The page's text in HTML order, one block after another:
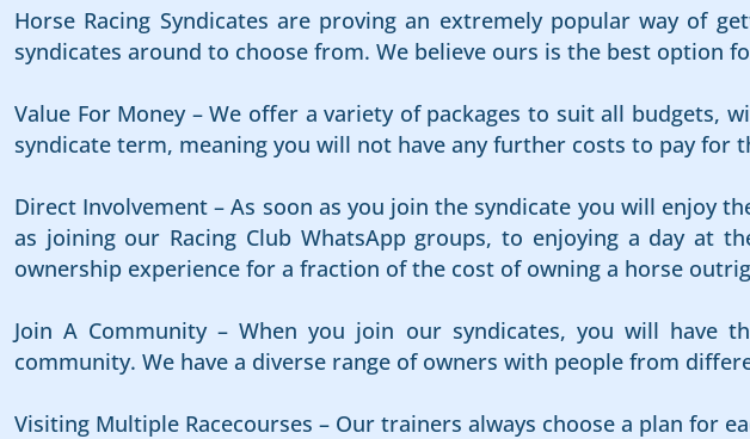
Horse Racing Syndicates are proving an extremely popular way of
syndicates around to choose from. We believe ours is the best option
Value For Money – We offer a variety of packages to suit all budgets,
syndicate term, meaning you will not have any further costs to pay for
Direct Involvement – As soon as you join the syndicate you will enjoy
as joining our Racing Club WhatsApp groups, to enjoying a day
ownership experience for a fraction of the cost of owning a horse
Join A Community – When you join our syndicates, you will have
community. We have a diverse range of owners with people from
Visiting Multiple Racecourses – Our trainers always choose a plan for